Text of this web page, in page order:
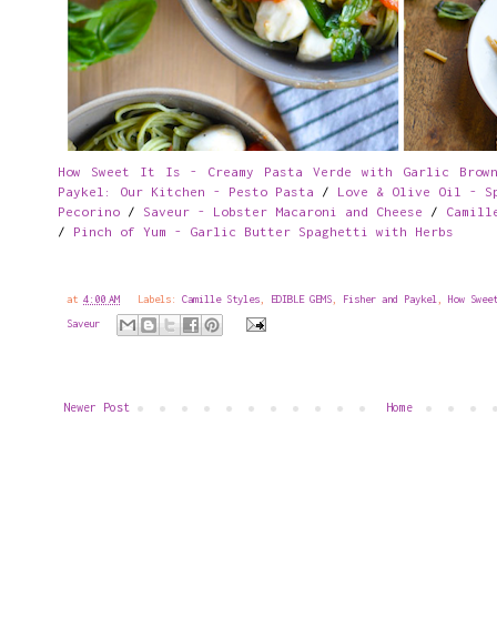
How Sweet It Is - Creamy Pasta Verde with Garlic
Paykel: Our Kitchen - Pesto Pasta / Love & Olive Oil -
Pecorino / Saveur - Lobster Macaroni and Cheese /
/ Pinch of Yum - Garlic Butter Spaghetti with Herbs
at 4:00 AM Labels: Camille Styles, EDIBLE GEMS, Fisher and Paykel How
Saveur
Newer Post Home